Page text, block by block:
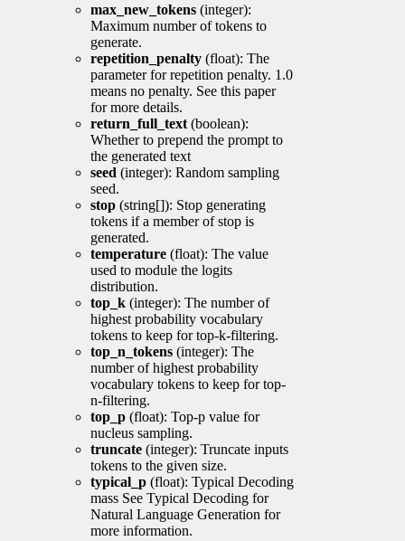
max_new_tokens (integer):
Maximum number of tokens to
generate.
repetition_penalty (float): The
parameter for repetition penalty. 1.0
means no penalty. See this paper
for more details.
return_full_text (boolean):
Whether to prepend the prompt to
the generated text
seed (integer): Random sampling
seed.
stop (string[]): Stop generating
tokens if a member of stop is
generated.
temperature (float): The value
used to module the logits
distribution.
top_k (integer): The number of
highest probability vocabulary
tokens to keep for top-k-filtering.
top_n_tokens (integer): The
number of highest probability
vocabulary tokens to keep for top-
n-filtering.
top_p (float): Top-p value for
nucleus sampling.
truncate (integer): Truncate inputs
tokens to the given size.
typical_p (float): Typical Decoding
mass See Typical Decoding for
Natural Language Generation for
more information.